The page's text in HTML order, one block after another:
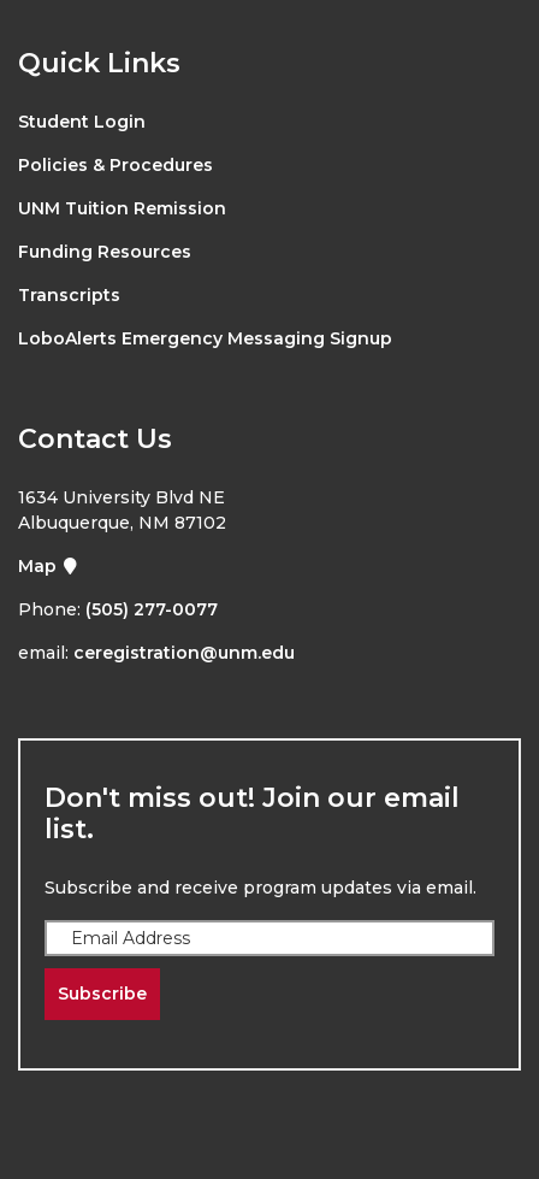
Quick Links
Student Login
Policies & Procedures
UNM Tuition Remission
Funding Resources
Transcripts
LoboAlerts Emergency Messaging Signup
Contact Us
1634 University Blvd NE
Albuquerque, NM 87102
Map
Phone: (505) 277-0077
email: ceregistration@unm.edu
Don't miss out! Join our email
list.
Subscribe and receive program updates via email.
Subscribe